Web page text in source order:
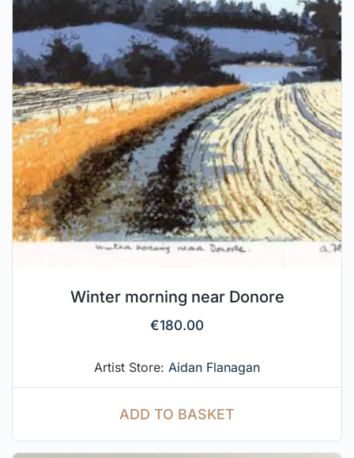
Winter morning near Donore
€180.00
Artist Store: Aidan Flanagan
ADD TO BASKET